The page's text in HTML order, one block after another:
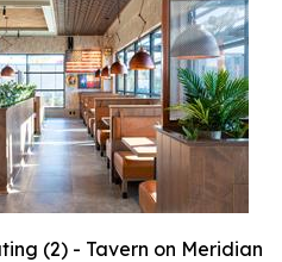
(2) - Tavern on Meridian